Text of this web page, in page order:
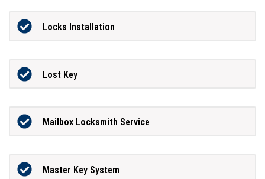
Locks Installation
Lost Key
Mailbox Locksmith Service
Master Key System